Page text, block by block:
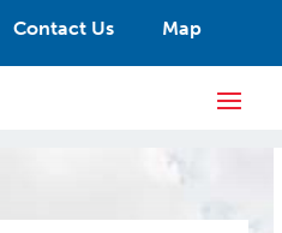
Contact Us Map